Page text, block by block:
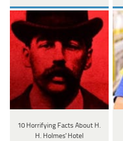
10 Horrifying Facts About H.
H. Holmes' Hotel